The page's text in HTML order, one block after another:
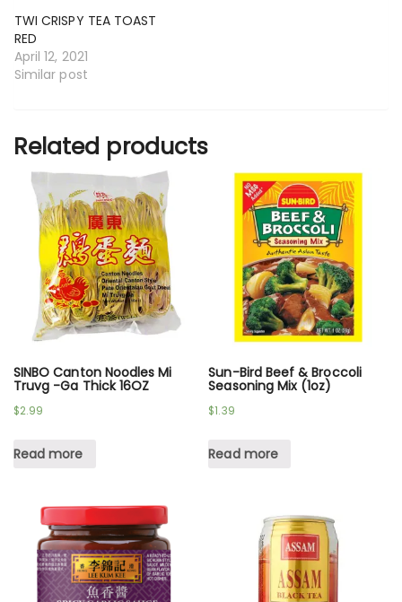
TWI CRISPY TEA TOAST
RED
April 12, 2021
Similar post
Related products
SINBO Canton Noodles Mi
Truvg -Ga Thick 16OZ
$2.99
Read more
Sun-Bird Beef & Broccoli
Seasoning Mix (1oz)
$1.39
Read more